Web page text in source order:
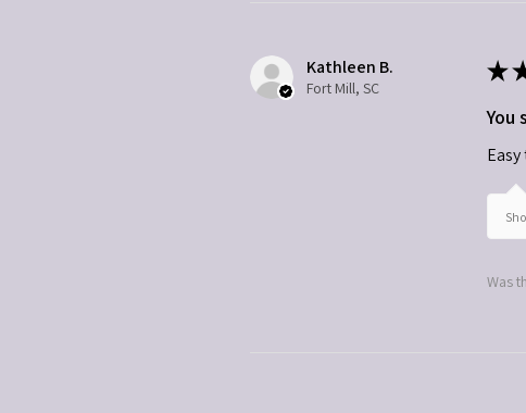
Kathleen B.
Fort Mill, SC
★
You
Was